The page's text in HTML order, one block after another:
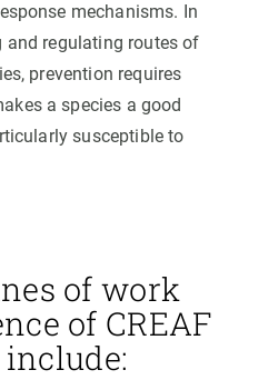
mechanisms. In
regulating routes of
prevention requires
a species a good
susceptible to
of work
of CREAF